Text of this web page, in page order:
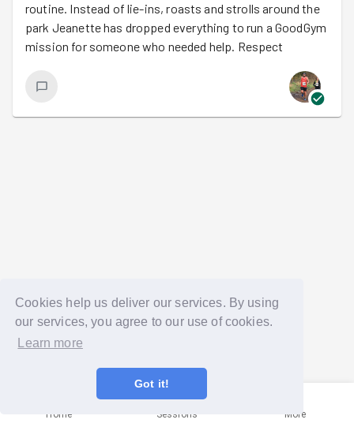
Cookies help us deliver our services. By using
our services, you agree to our use of cookies.
Learn more
Got it!
routine. Instead of lie-ins, roasts and strolls around the
park Jeanette has dropped everything to run a GoodGym
mission for someone who needed help. Respect
Home Sessions More